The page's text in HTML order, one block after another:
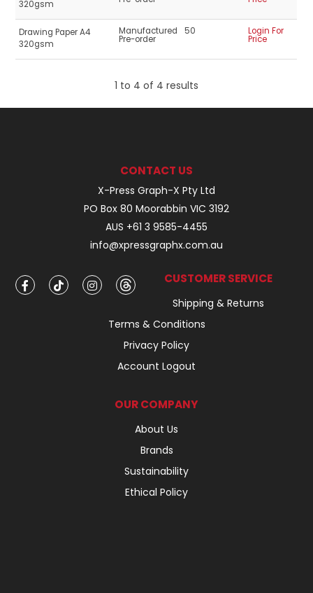
320gsm
Drawing Paper A4
320gsm
Manufactured
Pre-order
50 Login For
Price
1 to 4 of 4 results
CONTACT US
X-Press Graph-X Pty Ltd
PO Box 80 Moorabbin VIC 3192
AUS +61 3 9585-4455
info@xpressgraphx.com.au
CUSTOMER SERVICE
Shipping & Returns
Terms & Conditions
Privacy Policy
Account Logout
OUR COMPANY
About Us
Brands
Sustainability
Ethical Policy